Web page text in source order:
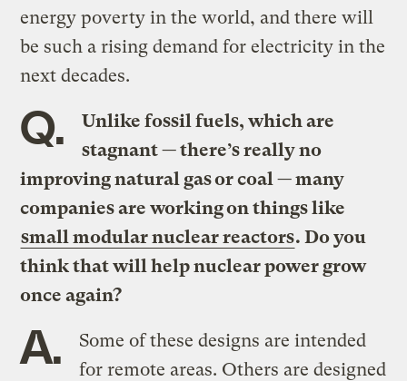
energy poverty in the world, and there will
be such a rising demand for electricity in the
next decades.
Q.
Unlike fossil fuels, which are
stagnant — there’s really no
improving natural gas or coal — many
companies are working on things like
small modular nuclear reactors. Do you
think that will help nuclear power grow
once again?
A.
Some of these designs are intended
for remote areas. Others are designed